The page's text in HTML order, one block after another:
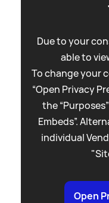
Due to your
able to
To change your
“Open Privacy
the
Embeds”.
individual
Open